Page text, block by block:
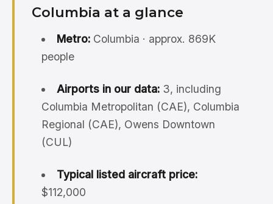
Columbia at a glance
Metro:Columbia · approx. 869K
people
Airports in our data:3, including
Columbia Metropolitan (CAE), Columbia
Regional (CAE), Owens Downtown
(CUL)
Typical listed aircraft price:
$112,000